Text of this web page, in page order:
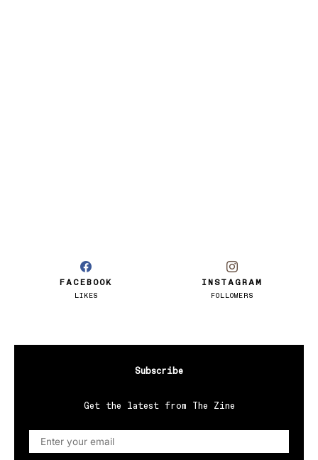
FACEBOOK
LIKES
INSTAGRAM
FOLLOWERS
Subscribe
Get the latest from The Zine